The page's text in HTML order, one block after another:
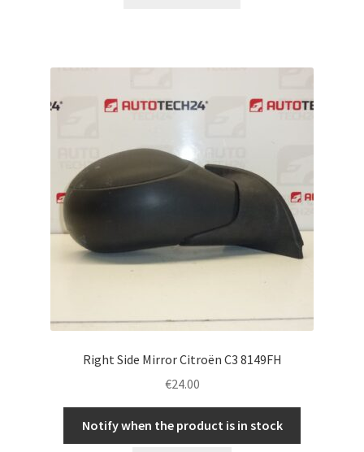
Right Side Mirror Citroën C3 8149FH
€24.00
Notify when the product is in stock